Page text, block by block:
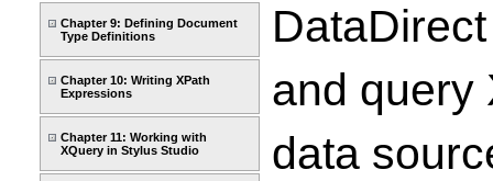
Chapter 9: Defining Document
Type Definitions
Chapter 10: Writing XPath
Expressions
Chapter 11: Working with
XQuery in Stylus Studio
and query
data